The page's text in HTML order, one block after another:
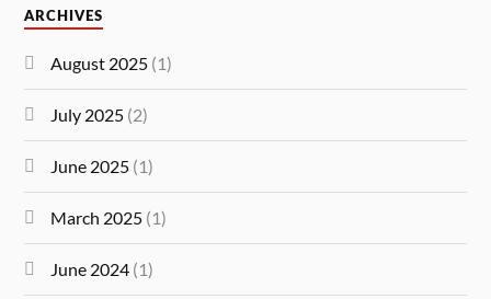
ARCHIVES
August 2025 (1)
July 2025 (2)
June 2025 (1)
March 2025 (1)
June 2024 (1)